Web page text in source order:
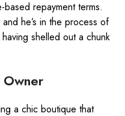
repayment terms.
he’s in the process of
shelled out a chunk
a chic boutique that